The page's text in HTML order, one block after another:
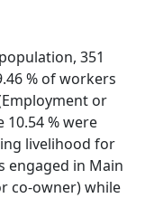
351
% of workers
or
% were
livelihood for
engaged in Main
co-owner) while